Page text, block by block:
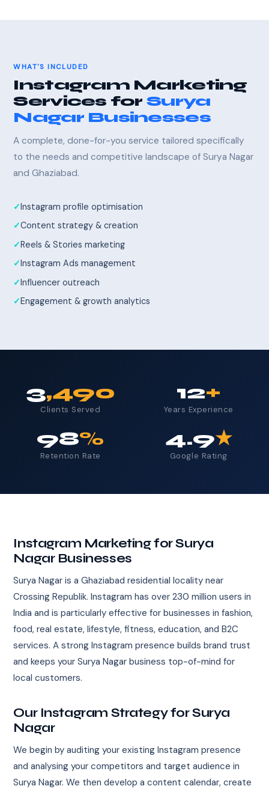
WHAT'S INCLUDED
Instagram Marketing
Services forSurya
Nagar Businesses
A complete, done-for-you service tailored specifically
to the needs and competitive landscape of Surya Nagar
and Ghaziabad.
Instagram profile optimisation
Content strategy & creation
Reels & Stories marketing
Instagram Ads management
Influencer outreach
Engagement & growth analytics
3,490
Clients Served
12+
Years Experience
98%
Retention Rate
4.9★
Google Rating
Instagram Marketing for Surya
Nagar Businesses
Surya Nagar is a Ghaziabad residential locality near
Crossing Republik. Instagram has over 230 million users in
India and is particularly effective for businesses in fashion,
food, real estate, lifestyle, fitness, education, and B2C
services. A strong Instagram presence builds brand trust
and keeps your Surya Nagar business top-of-mind for
local customers.
Our Instagram Strategy for Surya
Nagar
We begin by auditing your existing Instagram presence
and analysing your competitors and target audience in
Surya Nagar. We then develop a content calendar, create